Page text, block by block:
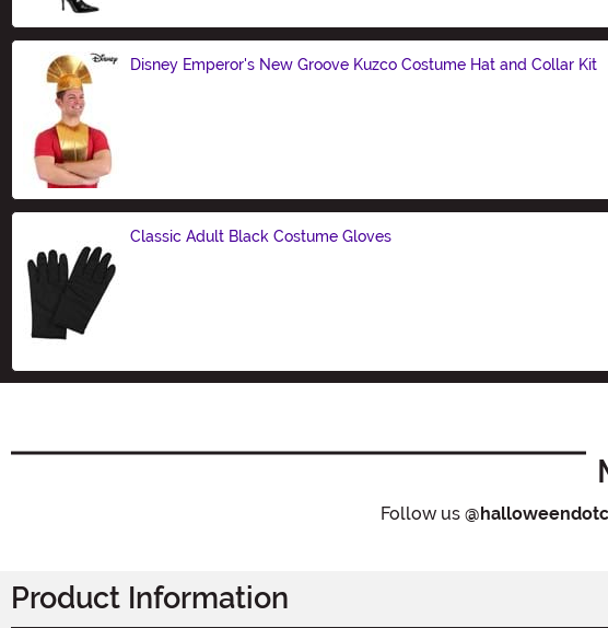
Disney Emperor's New Groove Kuzco Costume Hat and Collar Kit
Classic Adult Black Costume Gloves
Follow us
Product Information